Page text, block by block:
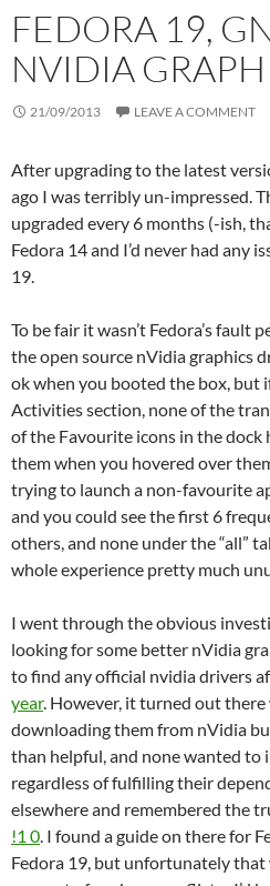
FEDORA 19,
NVIDIA
21/09/2013 LEAVE A COMMENT
After upgrading to the latest
ago I was terribly un-impressed.
upgraded every 6 months (-ish,
Fedora 14 and I’d never had any
19.
To be fair it wasn’t Fedora’s fault
the open source nVidia graphics
ok when you booted the box, but
Activities section, none of the
of the Favourite icons in the dock
them when you hovered over
trying to launch a non-favourite
and you could see the first 6
others, and none under the “all”
whole experience pretty much
I went through the obvious
looking for some better nVidia
to find any official nvidia drivers
year. However, it turned out
downloading them from nVidia
than helpful, and none wanted to
regardless of fulfilling their
elsewhere and remembered the
!1 0. I found a guide on there for
Fedora 19, but unfortunately that